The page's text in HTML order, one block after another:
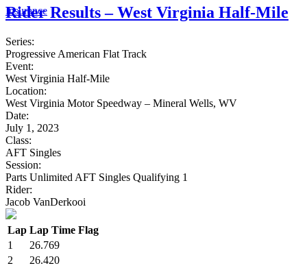
Insurance
Rider Results – West Virginia Half-Mile
Series:
Progressive American Flat Track
Event:
West Virginia Half-Mile
Location:
West Virginia Motor Speedway – Mineral Wells, WV
Date:
July 1, 2023
Class:
AFT Singles
Session:
Parts Unlimited AFT Singles Qualifying 1
Rider:
Jacob VanDerkooi
Lap Lap Time Flag
1
26.769
2
26.420